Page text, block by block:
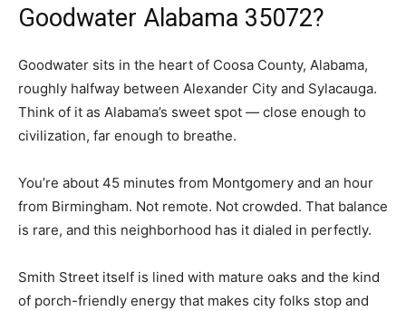
Goodwater Alabama 35072?
Goodwater sits in the heart of Coosa County, Alabama,
roughly halfway between Alexander City and Sylacauga.
Think of it as Alabama’s sweet spot — close enough to
civilization, far enough to breathe.
You’re about 45 minutes from Montgomery and an hour
from Birmingham. Not remote. Not crowded. That balance
is rare, and this neighborhood has it dialed in perfectly.
Smith Street itself is lined with mature oaks and the kind
of porch-friendly energy that makes city folks stop and